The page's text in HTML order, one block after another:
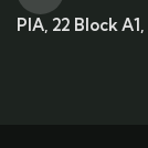
PIA, 22 Block